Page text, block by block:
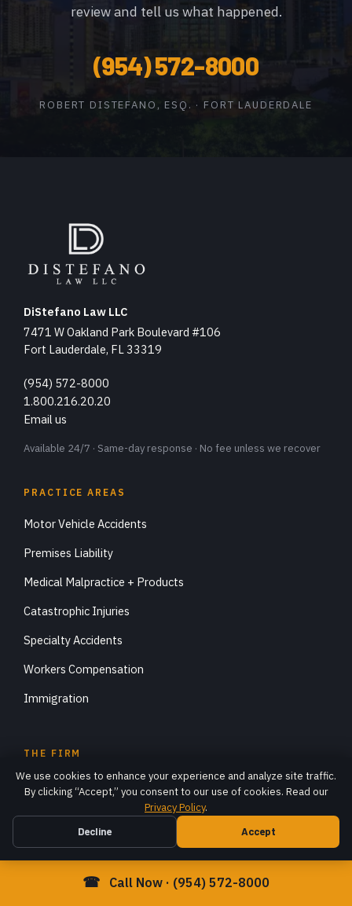
review and tell us what happened.
(954) 572-8000
ROBERT DISTEFANO, ESQ. · FORT LAUDERDALE
DiStefano Law LLC
7471 W Oakland Park Boulevard #106
Fort Lauderdale, FL 33319
(954) 572-8000
1.800.216.20.20
Email us
Available 24/7 · Same-day response · No fee unless we recover
PRACTICE AREAS
Motor Vehicle Accidents
Premises Liability
Medical Malpractice + Products
Catastrophic Injuries
Specialty Accidents
Workers Compensation
Immigration
THE FIRM
About DiStefano Law
Robert DiStefano, Esq.
☎ Call Now · (954) 572-8000
We use cookies to enhance your experience and analyze site traffic.
By clicking “Accept,” you consent to our use of cookies. Read our
Privacy Policy.
Decline Accept